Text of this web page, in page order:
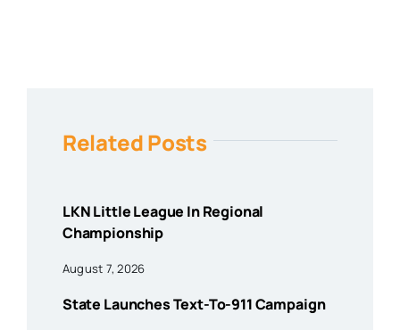
Related Posts
LKN Little League In Regional
Championship
August 7, 2026
State Launches Text-To-911 Campaign